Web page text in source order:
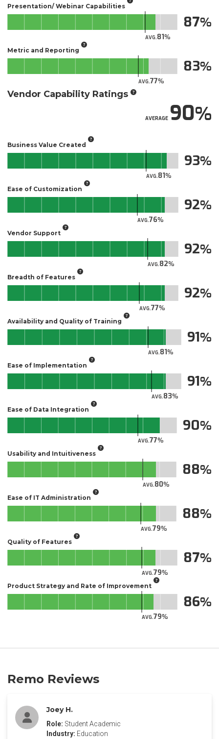
Presentation/ Webinar Capabilities
AVG.81
87
Metric and Reporting
AVG.77
83
Vendor Capability Ratings
AVERAGE90
Business Value Created
AVG.81
93
Ease of Customization
AVG.76
92
Vendor Support
AVG.82
92
Breadth of Features
AVG.77
92
Availability and Quality of Training
AVG.81
91
Ease of Implementation
AVG.83
91
Ease of Data Integration
AVG.77
90
Usability and Intuitiveness
AVG.80
88
Ease of IT Administration
AVG.79
88
Quality of Features
AVG.79
87
Product Strategy and Rate of Improvement
AVG.79
86
Remo Reviews
Joey H.
Role: Student Academic
Industry: Education